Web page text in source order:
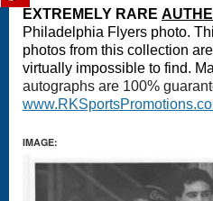
EXTREMELY RARE A
Philadelphia Flyers photo.
photos from this collection
virtually impossible to find.
autographs are 100%
IMAGE: